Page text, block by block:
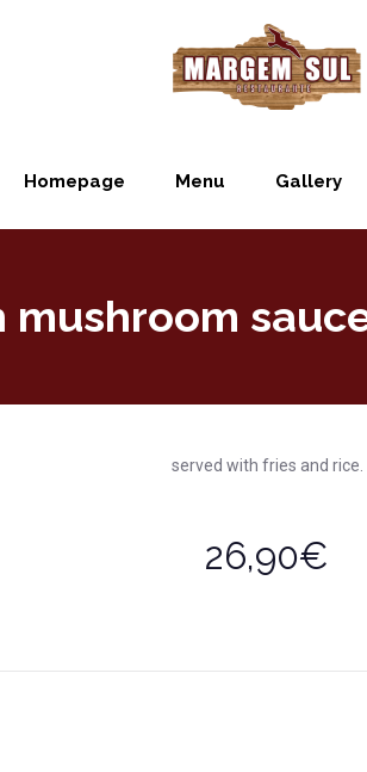
Homepage Menu Gallery
served with fries and rice.
26,90€